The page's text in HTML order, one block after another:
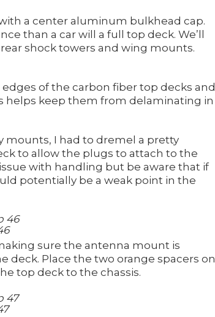
a center aluminum bulkhead cap.
than a car will a full top deck. We’ll
shock towers and wing mounts.
of the carbon fiber top decks and
helps keep them from delaminating in
mounts, I had to dremel a pretty
to allow the plugs to attach to the
with handling but be aware that if
potentially be a weak point in the
sure the antenna mount is
deck. Place the two orange spacers on
top deck to the chassis.